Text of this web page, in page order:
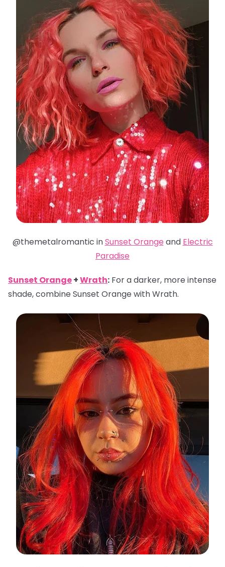
@themetalromantic inSunset Orange and Electric
Paradise
Sunset Orange+Wrath: For a darker, more intense
shade, combine Sunset Orange with Wrath.